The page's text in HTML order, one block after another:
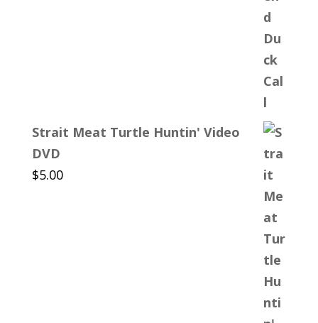
Strait Meat Turtle Huntin' Video
DVD
$5.00